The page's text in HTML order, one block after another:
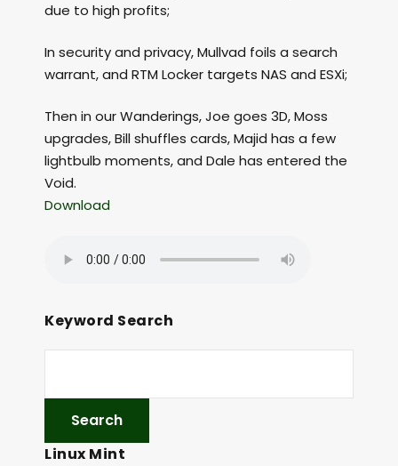
due to high profits;
In security and privacy, Mullvad foils a search
warrant, and RTM Locker targets NAS and ESXi;
Then in our Wanderings, Joe goes 3D, Moss
upgrades, Bill shuffles cards, Majid has a few
lightbulb moments, and Dale has entered the
Void.
Download
Keyword Search
Linux Mint